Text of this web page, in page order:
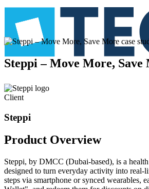
Steppi – Move More, Save
Client
Steppi
Product Overview
Steppi, by DMCC (Dubai-based), is a
designed to turn everyday activity into real-
steps via smartphone or synced wearables,